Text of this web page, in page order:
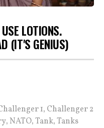
LOTIONS.
(IT'S GENIUS)
1, Challenger 2
,NATO,Tank,Tanks